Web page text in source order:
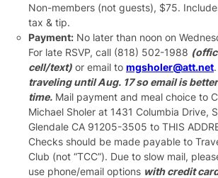
Non-members (not guests), $75.
tax & tip.
Payment: No later than noon on
For late RSVP, call (818) 502-1988
cell/text) or email to mgsholer@att.net.
traveling until Aug. 17 so email is
time. Mail payment and meal choice to
Michael Sholer at 1431 Columbia Drive,
Glendale CA 91205-3505 to THIS
Checks should be made payable to
Club (not “TCC”). Due to slow mail,
use phone/email options with credit